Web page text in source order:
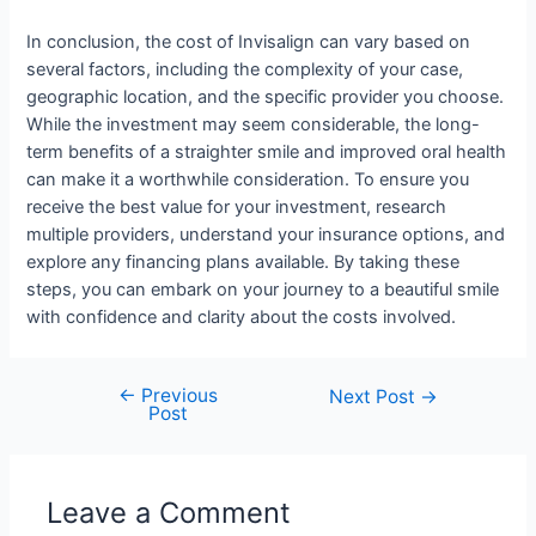
In conclusion, the cost of Invisalign can vary based on
several factors, including the complexity of your case,
geographic location, and the specific provider you choose.
While the investment may seem considerable, the long-
term benefits of a straighter smile and improved oral health
can make it a worthwhile consideration. To ensure you
receive the best value for your investment, research
multiple providers, understand your insurance options, and
explore any financing plans available. By taking these
steps, you can embark on your journey to a beautiful smile
with confidence and clarity about the costs involved.
← Previous
Post
Next Post →
Leave a Comment